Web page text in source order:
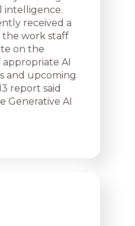
intelligence.
received a
work staff
on the
AI
and upcoming
report said
Generative AI